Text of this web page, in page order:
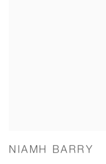
NIAMH BARRY